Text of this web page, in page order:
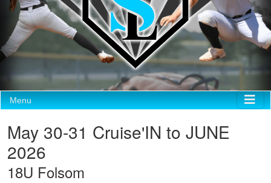
Menu
May 30-31 Cruise'IN to JUNE
2026
18U Folsom